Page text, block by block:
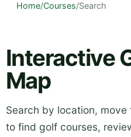
Home/Courses/Search
Interactive
Map
Search by location,
to find golf courses,